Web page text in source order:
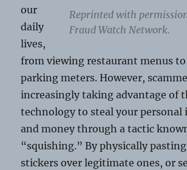
Reprinted with
Fraud Watch Network.
our
daily
lives,
from viewing restaurant menus
parking meters. However,
increasingly taking advantage of
technology to steal your
and money through a tactic
“squishing.” By physically
stickers over legitimate ones, or